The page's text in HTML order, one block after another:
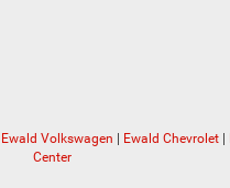
Ewald Volkswagen Ewald Chevrolet
Center